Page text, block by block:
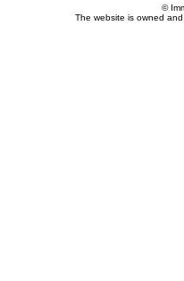
©
The website is owned